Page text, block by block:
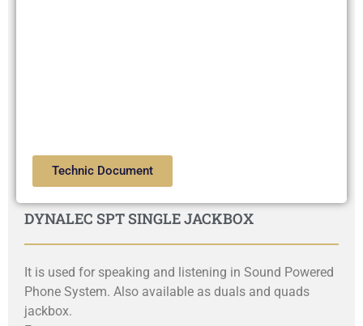
Technic Document
DYNALEC SPT SINGLE JACKBOX
It is used for speaking and listening in Sound Powered
Phone System. Also available as duals and quads
jackbox.